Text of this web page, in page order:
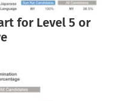
for Level 5 or